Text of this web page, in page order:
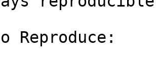
Reproduce: